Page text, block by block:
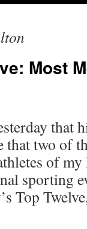
Most
that
that two of
of my
sporting
Top